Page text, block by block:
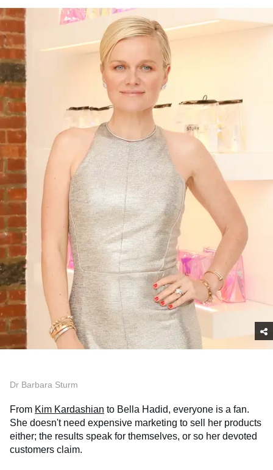
Dr Barbara Sturm
From Kim Kardashian to Bella Hadid, everyone is a fan.
She doesn't need expensive marketing to sell her products
either; the results speak for themselves, or so her devoted
customers claim.